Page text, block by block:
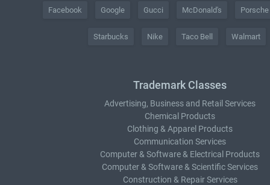
Facebook Google Gucci McDonald's Porsche
Starbucks Nike Taco Bell Walmart
Trademark Classes
Advertising, Business and Retail Services
Chemical Products
Clothing & Apparel Products
Communication Services
Computer & Software & Electrical Products
Computer & Software & Scientific Services
Construction & Repair Services